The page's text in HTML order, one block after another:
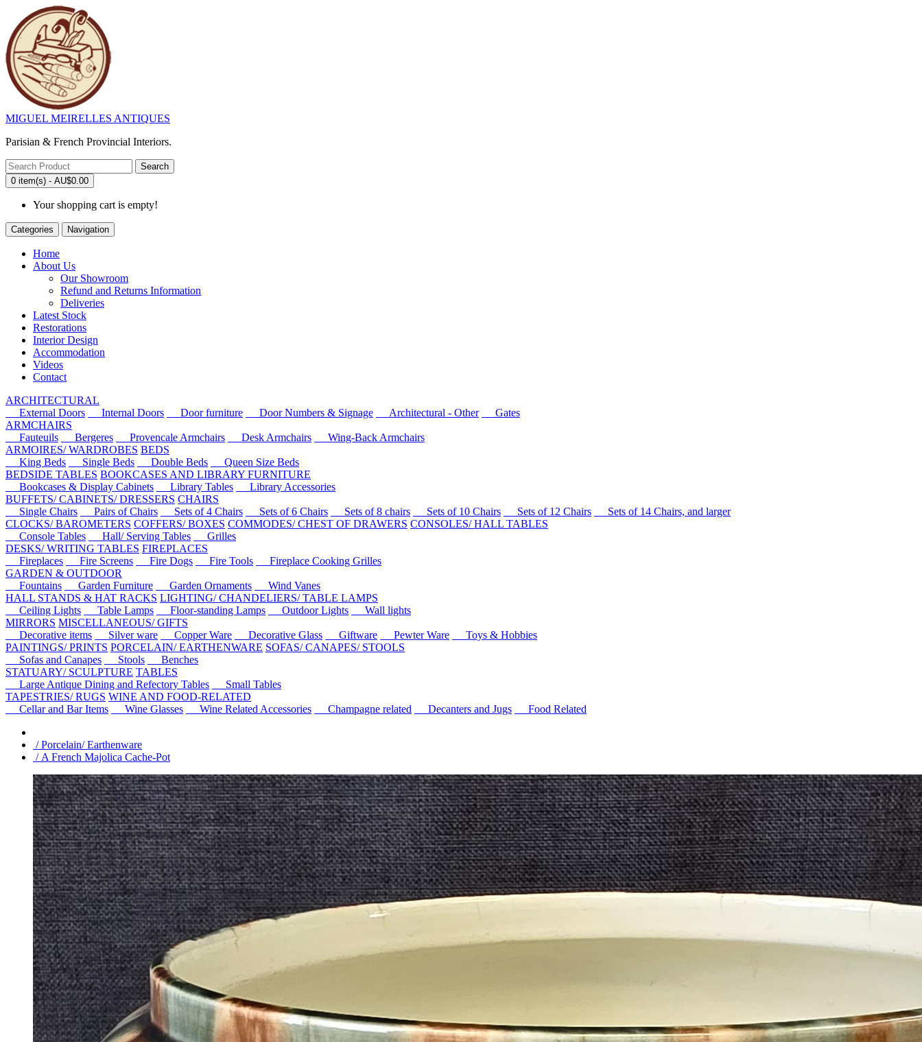
MIGUEL MEIRELLES ANTIQUES
Parisian & French Provincial Interiors.
Search
0 item(s) - AU$0.00
Your shopping cart is empty!
Categories Navigation
Home
About Us
Our Showroom
Refund and Returns Information
Deliveries
Latest Stock
Restorations
Interior Design
Accommodation
Videos
Contact
ARCHITECTURAL
External Doors
Internal Doors Door furniture Door Numbers & Signage Architectural - Other
Gates
ARMCHAIRS
Fauteuils
Bergeres Provencale Armchairs Desk Armchairs
Wing-Back Armchairs
ARMOIRES/ WARDROBES BEDS
King Beds
Single Beds Double Beds
Queen Size Beds
BEDSIDE TABLES BOOKCASES AND LIBRARY FURNITURE
Bookcases & Display Cabinets
Library Tables
Library Accessories
BUFFETS/ CABINETS/ DRESSERS CHAIRS
Single Chairs
Pairs of Chairs Sets of 4 Chairs Sets of 6 Chairs Sets of 8 chairs Sets of 10 Chairs Sets of 12 Chairs
Sets of 14 Chairs, and larger
CLOCKS/ BAROMETERS COFFERS/ BOXES COMMODES/ CHEST OF DRAWERS CONSOLES/ HALL TABLES
Console Tables
Hall/ Serving Tables
Grilles
DESKS/ WRITING TABLES FIREPLACES
Fireplaces
Fire Screens Fire Dogs Fire Tools
Fireplace Cooking Grilles
GARDEN & OUTDOOR
Fountains
Garden Furniture Garden Ornaments
Wind Vanes
HALL STANDS & HAT RACKS LIGHTING/ CHANDELIERS/ TABLE LAMPS
Ceiling Lights
Table Lamps Floor-standing Lamps Outdoor Lights
Wall lights
MIRRORS MISCELLANEOUS/ GIFTS
Decorative items
Silver ware Copper Ware Decorative Glass Giftware Pewter Ware
Toys & Hobbies
PAINTINGS/ PRINTS PORCELAIN/ EARTHENWARE SOFAS/ CANAPES/ STOOLS
Sofas and Canapes
Stools
Benches
STATUARY/ SCULPTURE TABLES
Large Antique Dining and Refectory Tables
Small Tables
TAPESTRIES/ RUGS WINE AND FOOD-RELATED
Cellar and Bar Items
Wine Glasses Wine Related Accessories Champagne related Decanters and Jugs Food Related
/ Porcelain/ Earthenware
/ A French Majolica Cache-Pot